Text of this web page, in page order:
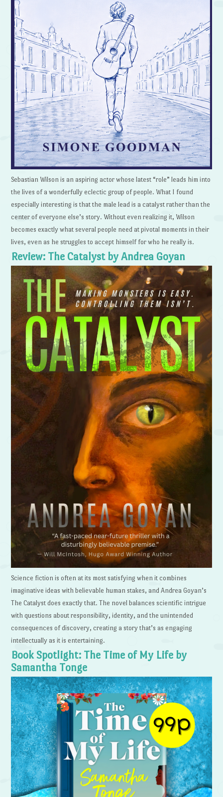
Sebastian Wilson is an aspiring actor whose latest “role” leads him into
the lives of a wonderfully eclectic group of people. What I found
especially interesting is that the male lead is a catalyst rather than the
center of everyone else’s story. Without even realizing it, Wilson
becomes exactly what several people need at pivotal moments in their
lives, even as he struggles to accept himself for who he really is.
Review: The Catalyst by Andrea Goyan
Science fiction is often at its most satisfying when it combines
imaginative ideas with believable human stakes, and Andrea Goyan’s
The Catalyst does exactly that. The novel balances scientific intrigue
with questions about responsibility, identity, and the unintended
consequences of discovery, creating a story that’s as engaging
intellectually as it is entertaining.
Book Spotlight: The Time of My Life by
Samantha Tonge